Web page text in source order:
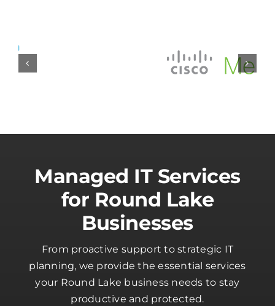
Managed IT Services
for Round Lake
Businesses
From proactive support to strategic IT
planning, we provide the essential services
your Round Lake business needs to stay
productive and protected.